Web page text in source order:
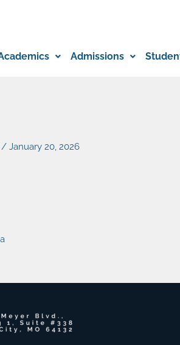
Admissions
/ January 20, 2026